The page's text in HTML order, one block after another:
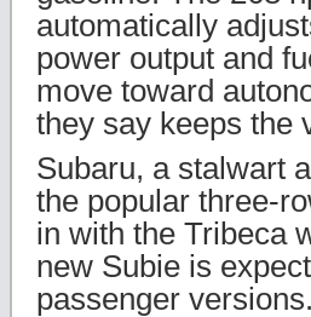
automatically
power output and
move toward
they say keeps the
Subaru, a stalwart
the popular three-
in with the Tribeca
new Subie is
passenger versions.